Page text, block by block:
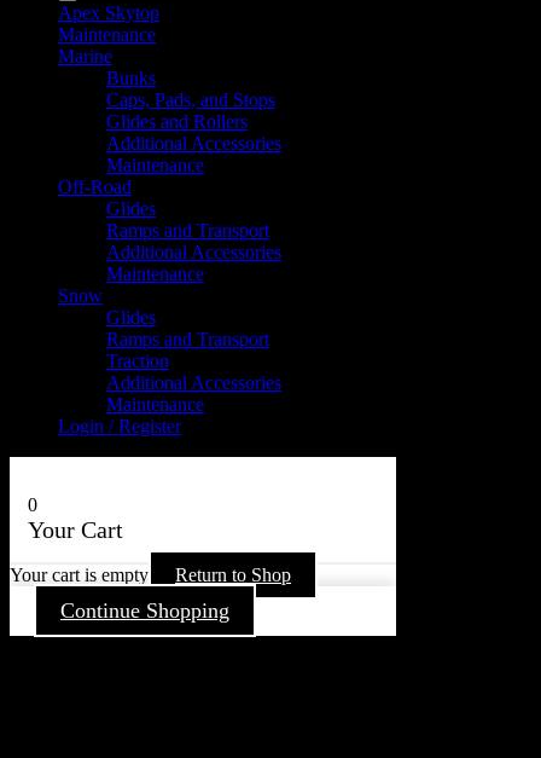
Apex Skytop
Maintenance
Marine
Bunks
Caps, Pads, and Stops
Glides and Rollers
Additional Accessories
Maintenance
Off-Road
Glides
Ramps and Transport
Additional Accessories
Maintenance
Snow
Glides
Ramps and Transport
Traction
Additional Accessories
Maintenance
Login / Register
0
Your Cart
Your cart is empty Return to Shop
Continue Shopping